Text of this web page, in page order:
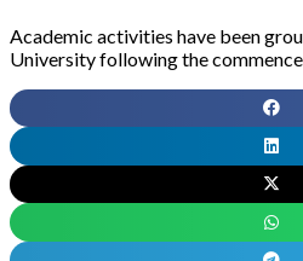
Academic activities have been
University following the